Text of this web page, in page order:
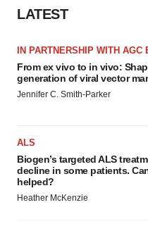
LATEST
IN PARTNERSHIP WITH AGC
From ex vivo to in vivo:
generation of viral vector
Jennifer C. Smith-Parker
ALS
Biogen’s targeted ALS
decline in some patients.
helped?
Heather McKenzie